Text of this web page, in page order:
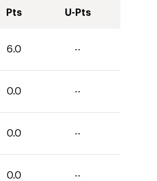
Pts U-Pts
6.0 --
0.0 --
0.0 --
0.0 --